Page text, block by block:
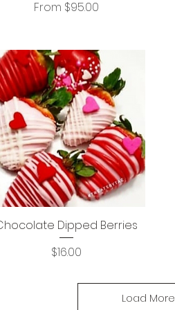
From $95.00
Sale Price
Dipped Berries
Price
$16.00
Load More